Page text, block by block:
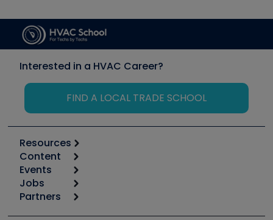
Interested in a HVAC Career?
FIND A LOCAL TRADE SCHOOL
Resources
Calculators
Tool list
Apps
Great Books
Content
Start
Podcasts
Events
6th Annual HVAC/R Training Symposium
Jobs
Job Posts
Partners